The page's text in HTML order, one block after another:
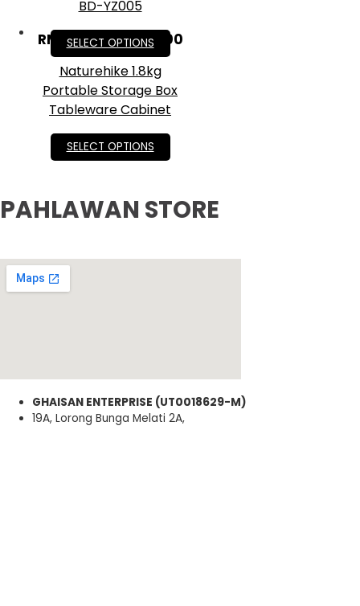
BD-YZ005
RM 95.40–RM159.00
SELECT OPTIONS
Naturehike 1.8kg
Portable Storage Box
Tableware Cabinet
RM105.00
SELECT OPTIONS
PAHLAWAN STORE
GHAISAN ENTERPRISE (UT0018629-M)
19A, Lorong Bunga Melati 2A,